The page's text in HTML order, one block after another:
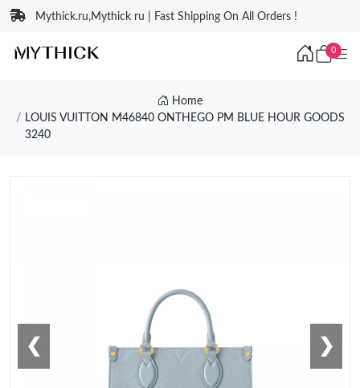
Mythick.ru,Mythick ru | Fast Shipping On All Orders !
0
Home
LOUIS VUITTON M46840 ONTHEGO PM BLUE HOUR GOODS
3240
❮ ❯